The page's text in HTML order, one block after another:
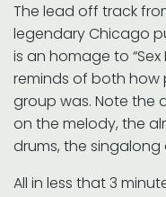
The lead off track
legendary Chicago
is an homage to “Sex
reminds of both how
group was. Note the
on the melody, the
drums, the
All in less that 3